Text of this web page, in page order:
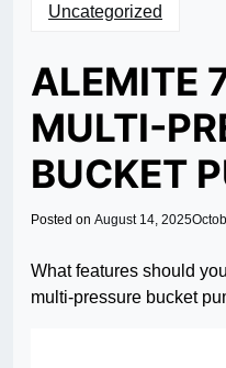
Uncategorized
ALEMITE
MULTI-
BUCKET
Posted on August 14, 2025
What features should
multi-pressure bucket